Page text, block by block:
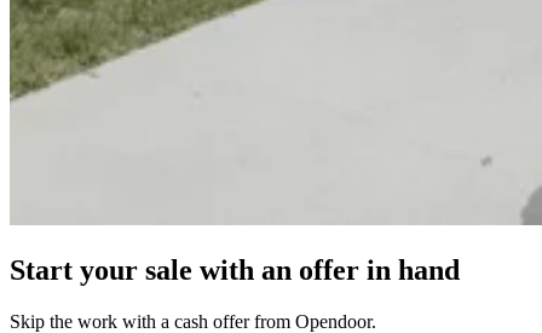
Start your sale with an offer in hand
Skip the work with a cash offer from Opendoor.